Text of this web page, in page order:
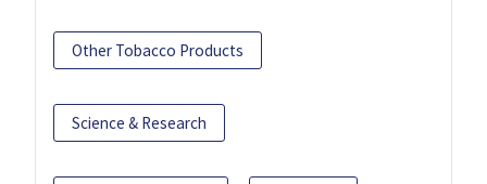
Other Tobacco Products
Science & Research